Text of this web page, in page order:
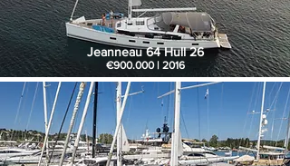
Jeanneau 64 Hull 26
€900.000 | 2016